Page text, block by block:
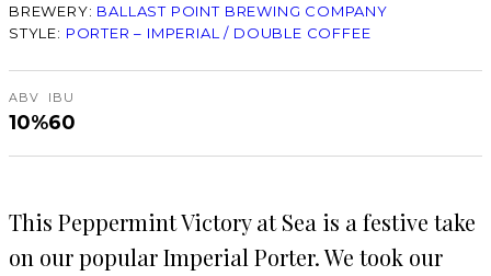
BREWERY: BALLAST POINT BREWING COMPANY
STYLE: PORTER – IMPERIAL / DOUBLE COFFEE
ABV
10%
IBU
60
This Peppermint Victory at Sea is a festive take
on our popular Imperial Porter. We took our